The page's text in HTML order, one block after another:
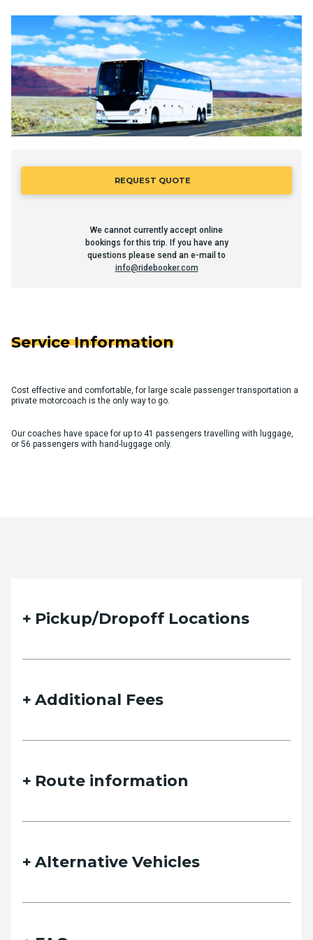
REQUEST QUOTE
We cannot currently accept online
bookings for this trip. If you have any
questions please send an e-mail to
info@ridebooker.com
Service Information
Cost effective and comfortable, for large scale passenger transportation a
private motorcoach is the only way to go.
Our coaches have space for up to 41 passengers travelling with luggage,
or 56 passengers with hand-luggage only.
Please fill out the form below with your desired trip
Pickup/Dropoff Locations
Additional Fees
Route information
Alternative Vehicles